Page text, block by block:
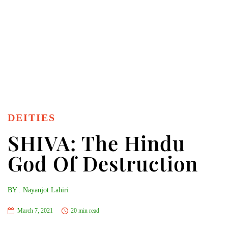
DEITIES
SHIVA: The Hindu
God Of Destruction
BY : Nayanjot Lahiri
March 7, 2021 20 min read